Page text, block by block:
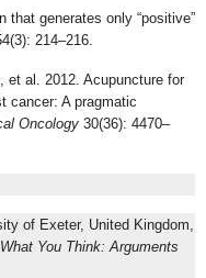
that generates only “positive”
214–216.
et al. 2012. Acupuncture for
cancer: A pragmatic
Oncology 30(36): 4470–
of Exeter, United Kingdom,
You Think: Arguments